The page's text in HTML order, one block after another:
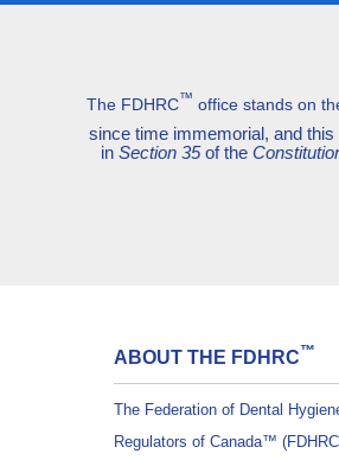
The FDHRC™ office stands on
since time immemorial, and
in Section 35of the
ABOUT THE FDHRC™
The Federation of Dental
Regulators of Canada™ (FDHRC